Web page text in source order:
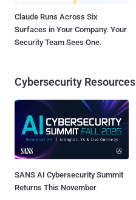
Claude Runs Across Six
Surfaces in Your Company. Your
Security Team Sees One.
Cybersecurity Resources
SANS AI Cybersecurity Summit
Returns This November